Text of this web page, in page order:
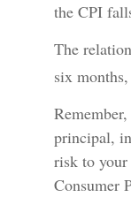
the CPI
The
six
principal,
risk to
Consumer